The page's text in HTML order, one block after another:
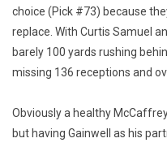
choice (Pick #73) because
replace. With Curtis Samuel
barely 100 yards rushing
missing 136 receptions and
Obviously a healthy
but having Gainwell as his